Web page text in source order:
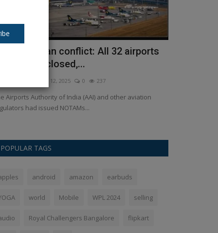
Pakistan conflict: All 32 airports
closed,...
May 12, 2025 0 237
Airports Authority of India (AAI) and other aviation
had issued NOTAMs...
POPULAR TAGS
android amazon earbuds
world Mobile WPL 2024 selling
Royal Challengers Bangalore flipkart